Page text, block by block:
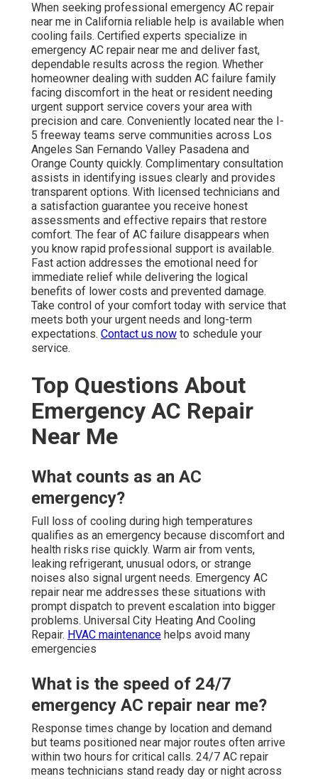
When seeking professional emergency AC repair
near me in California reliable help is available when
cooling fails. Certified experts specialize in
emergency AC repair near me and deliver fast,
dependable results across the region. Whether
homeowner dealing with sudden AC failure family
facing discomfort in the heat or resident needing
urgent support service covers your area with
precision and care. Conveniently located near the I-
5 freeway teams serve communities across Los
Angeles San Fernando Valley Pasadena and
Orange County quickly. Complimentary consultation
assists in identifying issues clearly and provides
transparent options. With licensed technicians and
a satisfaction guarantee you receive honest
assessments and effective repairs that restore
comfort. The fear of AC failure disappears when
you know rapid professional support is available.
Fast action addresses the emotional need for
immediate relief while delivering the logical
benefits of lower costs and prevented damage.
Take control of your comfort today with service that
meets both your urgent needs and long-term
expectations. Contact us now to schedule your
service.
Top Questions About
Emergency AC Repair
Near Me
What counts as an AC
emergency?
Full loss of cooling during high temperatures
qualifies as an emergency because discomfort and
health risks rise quickly. Warm air from vents,
leaking refrigerant, unusual odors, or strange
noises also signal urgent needs. Emergency AC
repair near me addresses these situations with
prompt dispatch to prevent escalation into bigger
problems. Universal City Heating And Cooling
Repair. HVAC maintenance helps avoid many
emergencies
What is the speed of 24/7
emergency AC repair near me?
Response times change by location and demand
but teams positioned near major routes often arrive
within two hours for critical calls. 24/7 AC repair
means technicians stand ready day or night across